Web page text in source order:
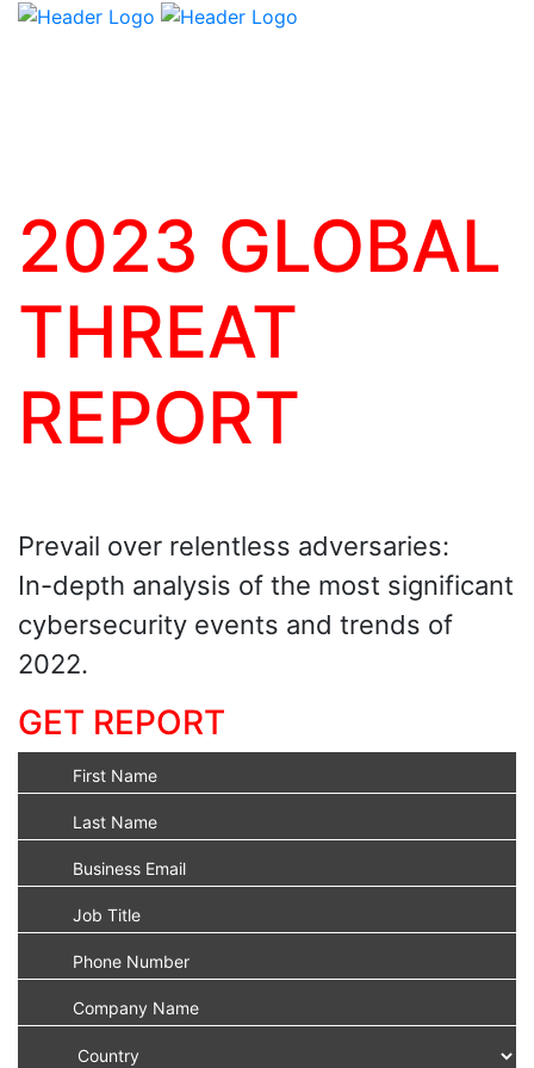
2023 GLOBAL
THREAT
REPORT
Prevail over relentless adversaries:
In-depth analysis of the most significant
cybersecurity events and trends of
2022.
GET REPORT